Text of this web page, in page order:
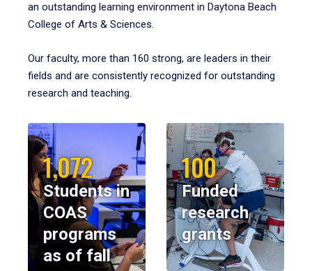
an outstanding learning environment in Daytona Beach
College of Arts & Sciences.
Our faculty, more than 160 strong, are leaders in their
fields and are consistently recognized for outstanding
research and teaching.
1,072
Students in
COAS
programs
as of fall
100
Funded
research
grants